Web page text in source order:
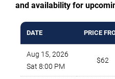
and availability for
DATE PRICE
Aug 15, 2026
Sat 8:00 PM
$62